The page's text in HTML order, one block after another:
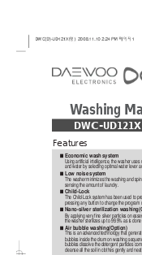
Features
DWC-
Washing
" Economic wash system
Using artificial intelligence, the washer uses
and water by selecting optimal water lever
" Low noise system
The washer minimizes the washing and
sensing the amount of laundry.
" Child-Lock
The Child-Lock system has been used to
pressing any button to change the program
" Nano-silver sterilization
By applying very fine silver particles on
the washer sterilizes up to 99.9% as is
" Air bubble washing(Option)
This is an advanced technology that
bubbles inside the drum on washing
bubbles dissolve the detergent particles
cleanse all the soil in clothes gently and